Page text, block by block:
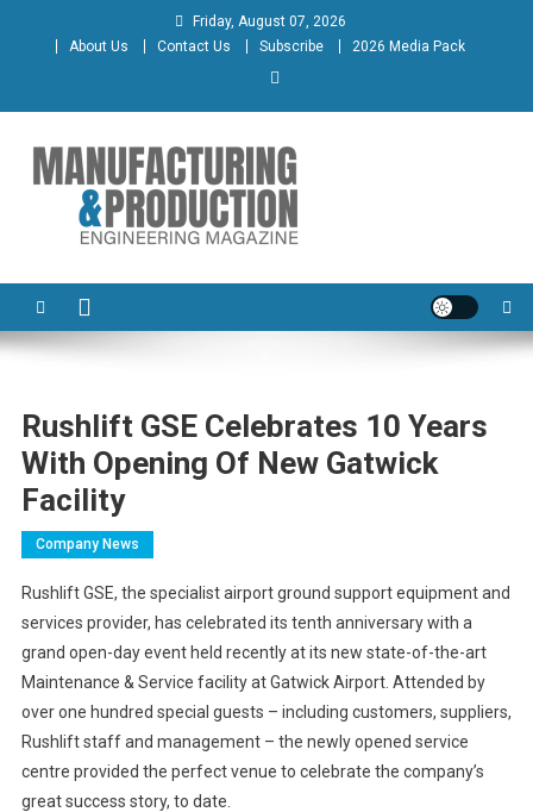
Friday, August 07, 2026
About Us
Contact Us Subscribe 2026 Media Pack
Manufacturing & Production
Engineering Magazine
Rushlift GSE Celebrates 10 Years
With Opening Of New Gatwick
Facility
Company News
Rushlift GSE, the specialist airport ground support equipment and
services provider, has celebrated its tenth anniversary with a
grand open-day event held recently at its new state-of-the-art
Maintenance & Service facility at Gatwick Airport. Attended by
over one hundred special guests – including customers, suppliers,
Rushlift staff and management – the newly opened service
centre provided the perfect venue to celebrate the company’s
great success story, to date.